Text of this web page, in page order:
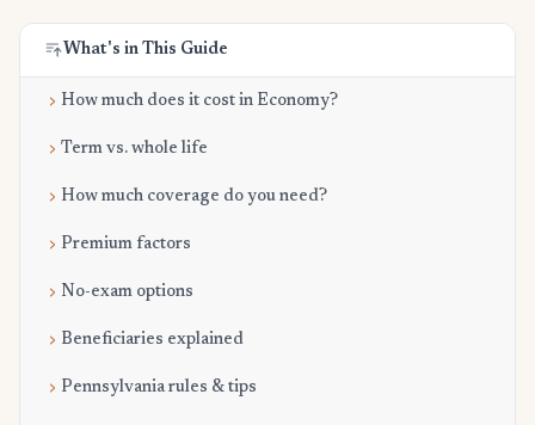
What's in This Guide
How much does it cost in Economy?
Term vs. whole life
How much coverage do you need?
Premium factors
No-exam options
Beneficiaries explained
Pennsylvania rules & tips